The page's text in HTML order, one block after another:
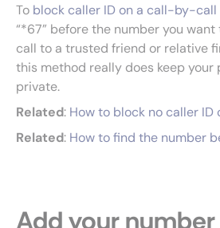
To block caller ID on a call-by-call
“*67” before the number you
call to a trusted friend or relative
this method really does keep your
private.
Related: How to block no caller ID
Related: How to find the number
Add your